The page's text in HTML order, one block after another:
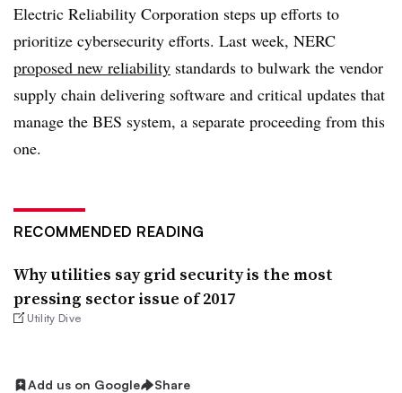
Electric Reliability Corporation steps up efforts to
prioritize cybersecurity efforts. Last week, NERC
proposed new reliability standards to bulwark the vendor
supply chain delivering software and critical updates that
manage the BES system, a separate proceeding from this
one.
RECOMMENDED READING
Why utilities say grid security is the most
pressing sector issue of 2017
Utility Dive
Add us on Google Share